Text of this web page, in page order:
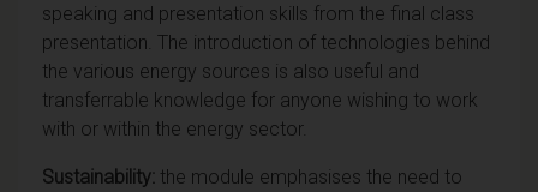
speaking and presentation skills from the final class
presentation. The introduction of technologies behind
the various energy sources is also useful and
transferrable knowledge for anyone wishing to work
with or within the energy sector.
Sustainability: the module emphasises the need to